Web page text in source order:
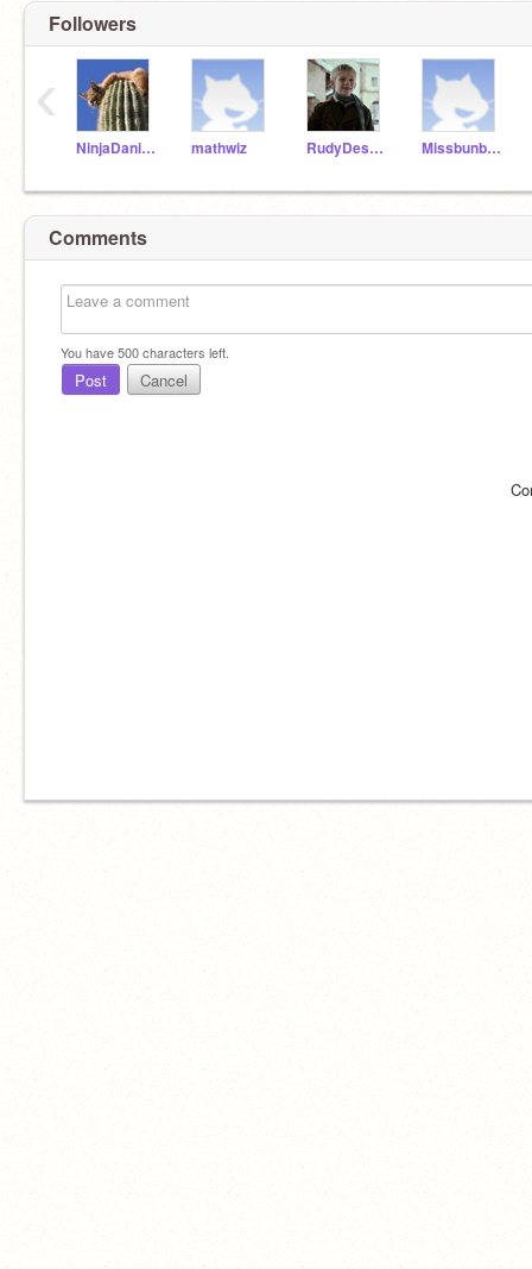
Followers
NinjaDaniel10 mathwiz RudyDeservedBetter Missbunbun47
‹
Comments
You have500characters left.
Post Cancel